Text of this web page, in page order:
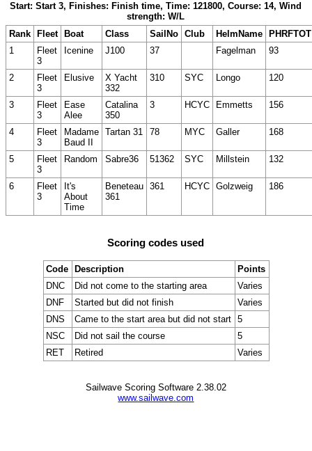
Start: Start 3, Finishes: Finish time, Time: 121800, Course: 14, Wind
strength: W/L
Rank
Fleet Boat Class SailNo Club HelmName
PHRFTOT
1
Fleet
3
Icenine J100 37 Fagelman 93
2
Fleet
3
Elusive
X Yacht
332
310 SYC Longo 120
3
Fleet
3
Ease
Alee
Catalina
350
3 HCYC Emmetts 156
4
Fleet
3
Madame
Baud II
Tartan 31 78 MYC Galler 168
5
Fleet
3
Random Sabre36 51362 SYC Millstein 132
6
Fleet
3
It's
About
Time
Beneteau
361
361 HCYC Golzweig 186
Scoring codes used
Code Description
Points
DNC
Did not come to the starting area
Varies
DNF
Started but did not finish
Varies
DNS
Came to the start area but did not start
5
NSC
Did not sail the course
5
RET
Retired Varies
Sailwave Scoring Software 2.38.02
www.sailwave.com